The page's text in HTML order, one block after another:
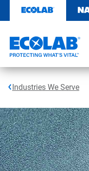
content
Industries We Serve